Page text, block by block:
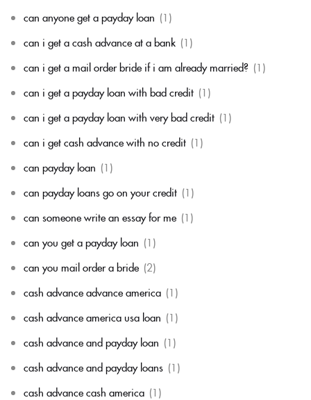
can anyone get a payday loan (1)
can i get a cash advance at a bank (1)
can i get a mail order bride if i am already married? (1)
can i get a payday loan with bad credit (1)
can i get a payday loan with very bad credit (1)
can i get cash advance with no credit (1)
can payday loan (1)
can payday loans go on your credit (1)
can someone write an essay for me (1)
can you get a payday loan (1)
can you mail order a bride (2)
cash advance advance america (1)
cash advance america usa loan (1)
cash advance and payday loan (1)
cash advance and payday loans (1)
cash advance cash america (1)